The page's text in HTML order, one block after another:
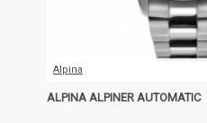
Alpina
ALPINA ALPINER AUTOMATIC